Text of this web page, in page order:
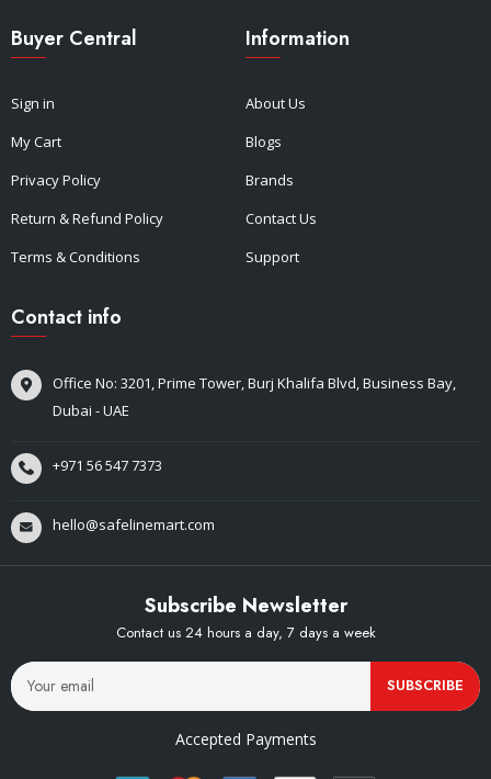
Buyer Central
Sign in
My Cart
Privacy Policy
Return & Refund Policy
Terms & Conditions
Information
About Us
Blogs
Brands
Contact Us
Support
Contact info
Office No: 3201, Prime Tower, Burj Khalifa Blvd, Business Bay,
Dubai - UAE
+971 56 547 7373
hello@safelinemart.com
Subscribe Newsletter
Contact us 24 hours a day, 7 days a week
SUBSCRIBE
Accepted Payments